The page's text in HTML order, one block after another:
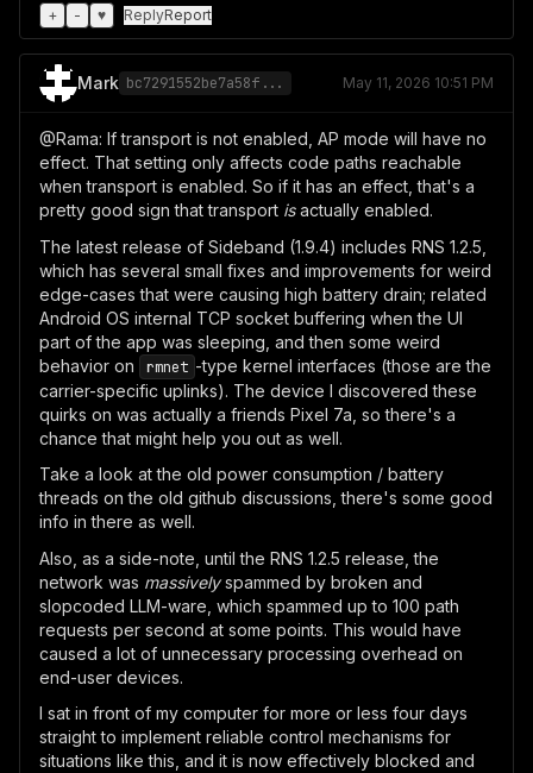
+ - ♥ ReplyReport
Mark bc7291552be7a58f... May 11, 2026 10:51 PM
@Rama: If transport is not enabled, AP mode will have no
effect. That setting only affects code paths reachable
when transport is enabled. So if it has an effect, that's a
pretty good sign that transport isactually enabled.
The latest release of Sideband (1.9.4) includes RNS 1.2.5,
which has several small fixes and improvements for weird
edge-cases that were causing high battery drain; related
Android OS internal TCP socket buffering when the UI
part of the app was sleeping, and then some weird
behavior on
rmnet -type kernel interfaces (those are the
carrier-specific uplinks). The device I discovered these
quirks on was actually a friends Pixel 7a, so there's a
chance that might help you out as well.
Take a look at the old power consumption / battery
threads on the old github discussions, there's some good
info in there as well.
Also, as a side-note, until the RNS 1.2.5 release, the
network was massivelyspammed by broken and
slopcoded LLM-ware, which spammed up to 100 path
requests per second at some points. This would have
caused a lot of unnecessary processing overhead on
end-user devices.
I sat in front of my computer for more or less four days
straight to implement reliable control mechanisms for
situations like this, and it is now effectively blocked and